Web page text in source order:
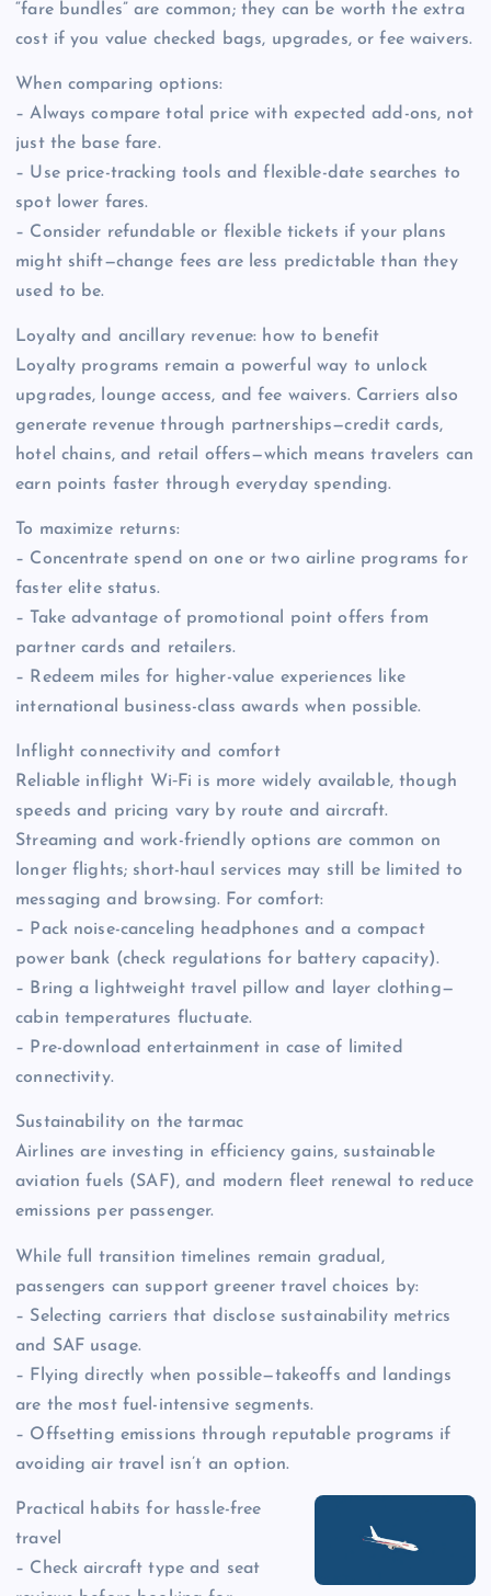
“fare bundles” are common; they can be worth the extra
cost if you value checked bags, upgrades, or fee waivers.
When comparing options:
– Always compare total price with expected add-ons, not
just the base fare.
– Use price-tracking tools and flexible-date searches to
spot lower fares.
– Consider refundable or flexible tickets if your plans
might shift—change fees are less predictable than they
used to be.
Loyalty and ancillary revenue: how to benefit
Loyalty programs remain a powerful way to unlock
upgrades, lounge access, and fee waivers. Carriers also
generate revenue through partnerships—credit cards,
hotel chains, and retail offers—which means travelers can
earn points faster through everyday spending.
To maximize returns:
– Concentrate spend on one or two airline programs for
faster elite status.
– Take advantage of promotional point offers from
partner cards and retailers.
– Redeem miles for higher-value experiences like
international business-class awards when possible.
Inflight connectivity and comfort
Reliable inflight Wi‑Fi is more widely available, though
speeds and pricing vary by route and aircraft.
Streaming and work-friendly options are common on
longer flights; short-haul services may still be limited to
messaging and browsing. For comfort:
– Pack noise-canceling headphones and a compact
power bank (check regulations for battery capacity).
– Bring a lightweight travel pillow and layer clothing—
cabin temperatures fluctuate.
– Pre-download entertainment in case of limited
connectivity.
Sustainability on the tarmac
Airlines are investing in efficiency gains, sustainable
aviation fuels (SAF), and modern fleet renewal to reduce
emissions per passenger.
While full transition timelines remain gradual,
passengers can support greener travel choices by:
– Selecting carriers that disclose sustainability metrics
and SAF usage.
– Flying directly when possible—takeoffs and landings
are the most fuel-intensive segments.
– Offsetting emissions through reputable programs if
avoiding air travel isn’t an option.
Practical habits for hassle-free
travel
– Check aircraft type and seat